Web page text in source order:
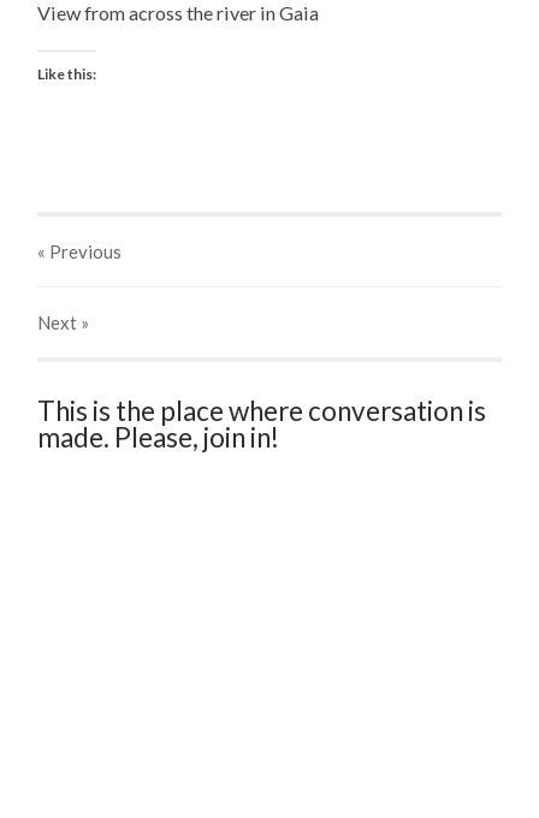
View from across the river in Gaia
Like this:
« Previous
Next »
This is the place where conversation is
made. Please, join in!